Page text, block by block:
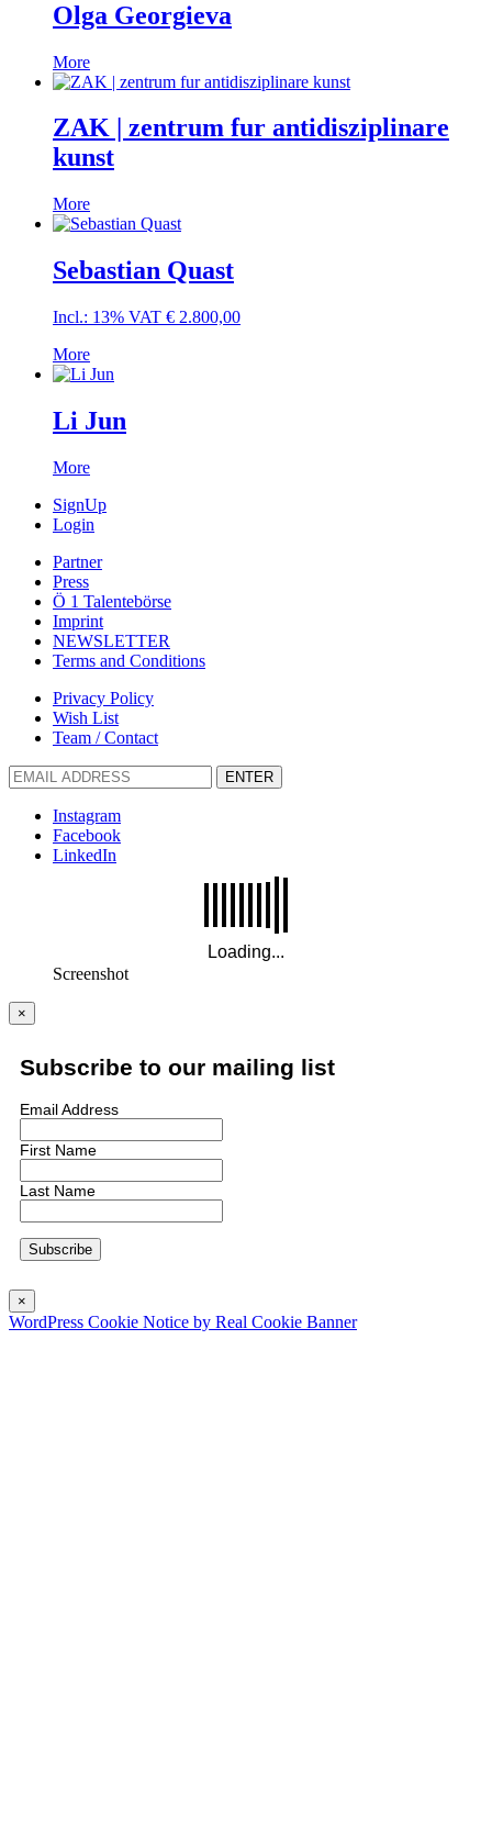
Olga Georgieva
More
ZAK | zentrum fur antidisziplinare
kunst
More
Sebastian Quast
Incl.: 13% VAT € 2.800,00
More
Li Jun
More
SignUp
Login
Partner
Press
Ö 1 Talentebörse
Imprint
NEWSLETTER
Terms and Conditions
Privacy Policy
Wish List
Team / Contact
ENTER
Instagram
Facebook
LinkedIn
Screenshot
×
Subscribe to our mailing list
Email Address
First Name
Last Name
×
WordPress Cookie Notice by Real Cookie Banner